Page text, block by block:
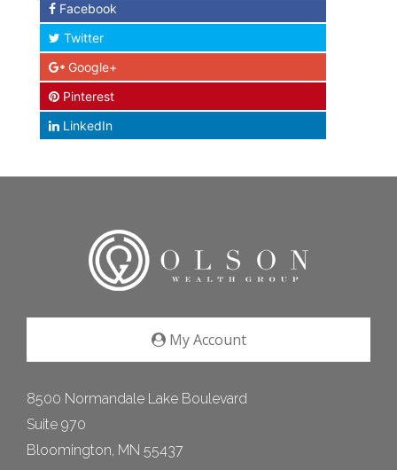
Facebook
Twitter
Google+
Pinterest
LinkedIn
My Account
8500 Normandale Lake Boulevard
Suite 970
Bloomington, MN 55437